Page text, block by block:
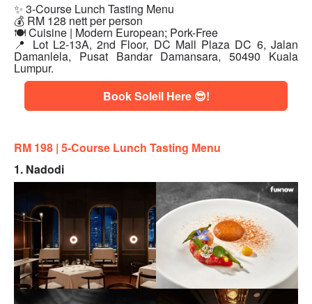
✨ 3-Course Lunch Tasting Menu
💰 RM 128 nett per person
🍽 Cuisine | Modern European; Pork-Free
📍 Lot L2-13A, 2nd Floor, DC Mall Plaza DC 6, Jalan
Damanlela, Pusat Bandar Damansara, 50490 Kuala
Lumpur.
Book Soleil Here 😎!
RM 198 | 5-Course Lunch Tasting Menu
1. Nadodi